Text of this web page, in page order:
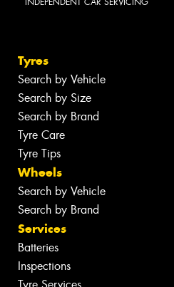
Tyres
Search by Vehicle
Search by Size
Search by Brand
Tyre Care
Tyre Tips
Wheels
Search by Vehicle
Search by Brand
Services
Batteries
Inspections